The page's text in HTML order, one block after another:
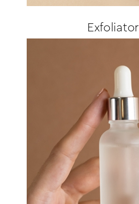
Exfoliator